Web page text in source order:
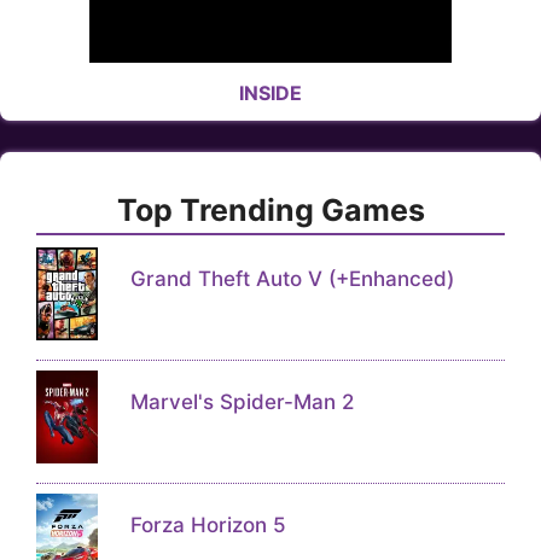
INSIDE
Top Trending Games
Grand Theft Auto V (+Enhanced)
Marvel's Spider-Man 2
Forza Horizon 5